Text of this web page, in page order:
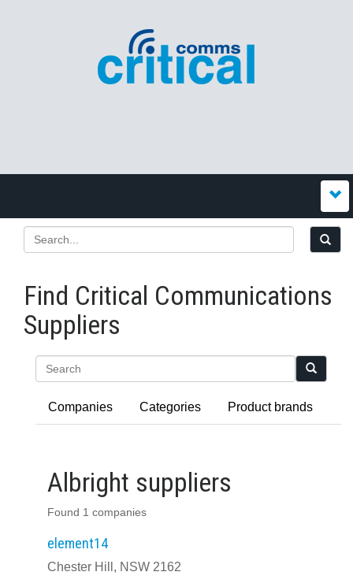
Find Critical Communications
Suppliers
Companies Categories Product brands
Albright suppliers
Found 1 companies
element14
Chester Hill, NSW 2162